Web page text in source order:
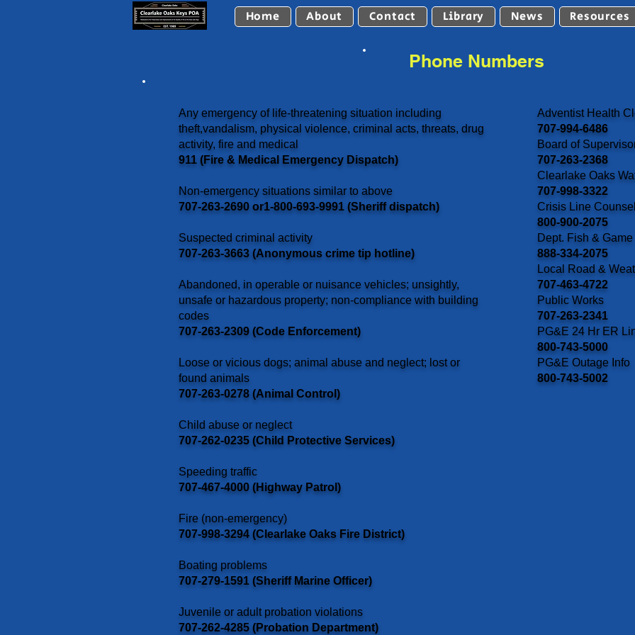
Home About Contact Library News Resources
Phone Numbers
Any emergency of life-threatening situation including
theft,vandalism, physical violence, criminal acts, threats, drug
activity, fire and medical
911 (Fire & Medical Emergency Dispatch)
Non-emergency situations similar to above
707-263-2690 or1-800-693-9991 (Sheriff dispatch)
Suspected criminal activity
707-263-3663 (Anonymous crime tip hotline)
Abandoned, in operable or nuisance vehicles; unsightly,
unsafe or hazardous property; non-compliance with building
codes
707-263-2309 (Code Enforcement)
Loose or vicious dogs; animal abuse and neglect; lost or
found animals
707-263-0278 (Animal Control)
Child abuse or neglect
707-262-0235 (Child Protective Services)
Speeding traffic
707-467-4000 (Highway Patrol)
Fire (non-emergency)
707-998-3294 (Clearlake Oaks Fire District)
Boating problems
707-279-1591 (Sheriff Marine Officer)
Juvenile or adult probation violations
707-262-4285 (Probation Department)
Adventist Health
707-994-6486
Board of
707-263-2368
Clearlake Oaks
707-998-3322
Crisis Line
800-900-2075
Dept. Fish & Game
888-334-2075
Local Road &
707-463-4722
Public Works
707-263-2341
PG&E 24 Hr ER
800-743-5000
PG&E Outage Info
800-743-5002